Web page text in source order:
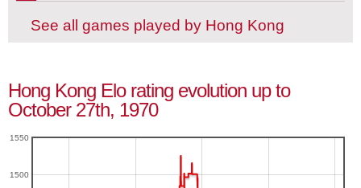
See all games played by Hong Kong
Hong Kong Elo rating evolution up to
October 27th, 1970
1500
1550